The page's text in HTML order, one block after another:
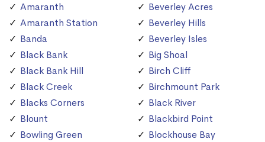
Amaranth
Amaranth Station
Banda
Black Bank
Black Bank Hill
Black Creek
Blacks Corners
Blount
Bowling Green
Beverley Acres
Beverley Hills
Beverley Isles
Big Shoal
Birch Cliff
Birchmount Park
Black River
Blackbird Point
Blockhouse Bay